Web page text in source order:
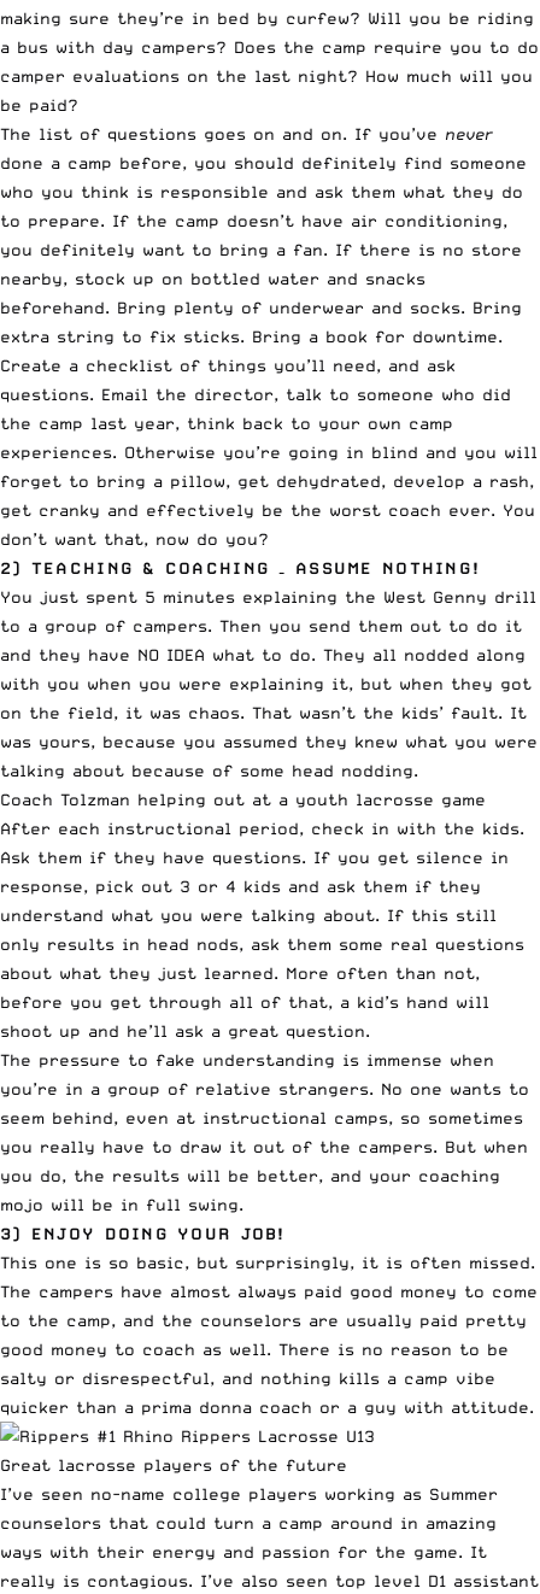
making sure they’re in bed by curfew? Will you be riding
a bus with day campers? Does the camp require you to do
camper evaluations on the last night? How much will you
be paid?
The list of questions goes on and on. If you’ve never
done a camp before, you should definitely find someone
who you think is responsible and ask them what they do
to prepare. If the camp doesn’t have air conditioning,
you definitely want to bring a fan. If there is no store
nearby, stock up on bottled water and snacks
beforehand. Bring plenty of underwear and socks. Bring
extra string to fix sticks. Bring a book for downtime.
Create a checklist of things you’ll need, and ask
questions. Email the director, talk to someone who did
the camp last year, think back to your own camp
experiences. Otherwise you’re going in blind and you will
forget to bring a pillow, get dehydrated, develop a rash,
get cranky and effectively be the worst coach ever. You
don’t want that, now do you?
2) TEACHING & COACHING – ASSUME NOTHING!
You just spent 5 minutes explaining the West Genny drill
to a group of campers. Then you send them out to do it
and they have NO IDEA what to do. They all nodded along
with you when you were explaining it, but when they got
on the field, it was chaos. That wasn’t the kids’ fault. It
was yours, because you assumed they knew what you were
talking about because of some head nodding.
Coach Tolzman helping out at a youth lacrosse game
After each instructional period, check in with the kids.
Ask them if they have questions. If you get silence in
response, pick out 3 or 4 kids and ask them if they
understand what you were talking about. If this still
only results in head nods, ask them some real questions
about what they just learned. More often than not,
before you get through all of that, a kid’s hand will
shoot up and he’ll ask a great question.
The pressure to fake understanding is immense when
you’re in a group of relative strangers. No one wants to
seem behind, even at instructional camps, so sometimes
you really have to draw it out of the campers. But when
you do, the results will be better, and your coaching
mojo will be in full swing.
3) ENJOY DOING YOUR JOB!
This one is so basic, but surprisingly, it is often missed.
The campers have almost always paid good money to come
to the camp, and the counselors are usually paid pretty
good money to coach as well. There is no reason to be
salty or disrespectful, and nothing kills a camp vibe
quicker than a prima donna coach or a guy with attitude.
Great lacrosse players of the future
I’ve seen no-name college players working as Summer
counselors that could turn a camp around in amazing
ways with their energy and passion for the game. It
really is contagious. I’ve also seen top level D1 assistant